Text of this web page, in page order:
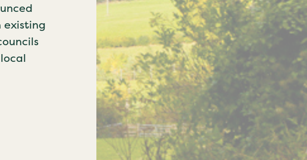
existing
confirms three new unitary councils for